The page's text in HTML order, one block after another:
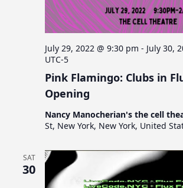
Pink Flamingo: Clubs in
Opening
July 29, 2022 @ 9:30 pm - July 30,
UTC-5
Nancy Manocherian's the cell
St, New York, New York, United
SAT
30